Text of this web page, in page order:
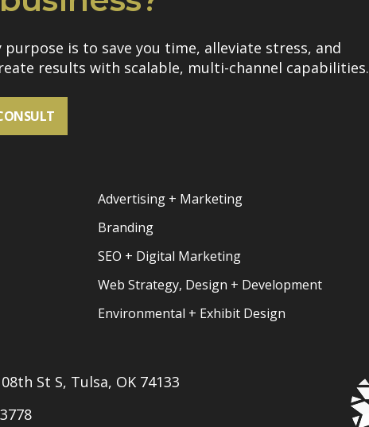
is to save you time, alleviate stress, and
results with scalable, multi-channel capabilities.
Advertising + Marketing
Branding
SEO + Digital Marketing
Web Strategy, Design + Development
Environmental + Exhibit Design
St S, Tulsa, OK 74133